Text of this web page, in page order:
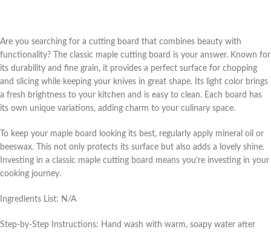
Are you searching for a cutting board that combines beauty with
functionality? The classic maple cutting board is your answer. Known for
its durability and fine grain, it provides a perfect surface for chopping
and slicing while keeping your knives in great shape. Its light color brings
a fresh brightness to your kitchen and is easy to clean. Each board has
its own unique variations, adding charm to your culinary space.
To keep your maple board looking its best, regularly apply mineral oil or
beeswax. This not only protects its surface but also adds a lovely shine.
Investing in a classic maple cutting board means you’re investing in your
cooking journey.
Ingredients List: N/A
Step-by-Step Instructions: Hand wash with warm, soapy water after